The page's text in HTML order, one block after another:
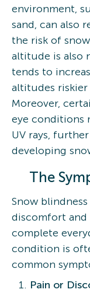
environment,
sand, can also
the risk of
altitude is also
tends to
altitudes riskier
Moreover,
eye conditions
UV rays,
developing
The
Snow
discomfort
complete
condition is
common
Pain or